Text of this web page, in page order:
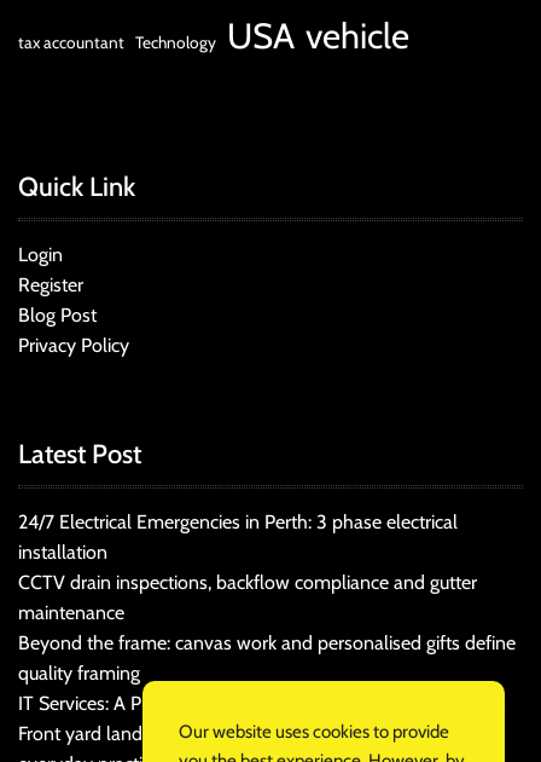
tax accountant Technology USA vehicle
Quick Link
Login
Register
Blog Post
Privacy Policy
Latest Post
24/7 Electrical Emergencies in Perth: 3 phase electrical
installation
CCTV drain inspections, backflow compliance and gutter
maintenance
Beyond the frame: canvas work and personalised gifts define
quality framing
IT Services: A Practical Guide for Cost-Conscious Businesses
Front yard landscaping that balances kerb appeal and
Our website uses cookies to provide